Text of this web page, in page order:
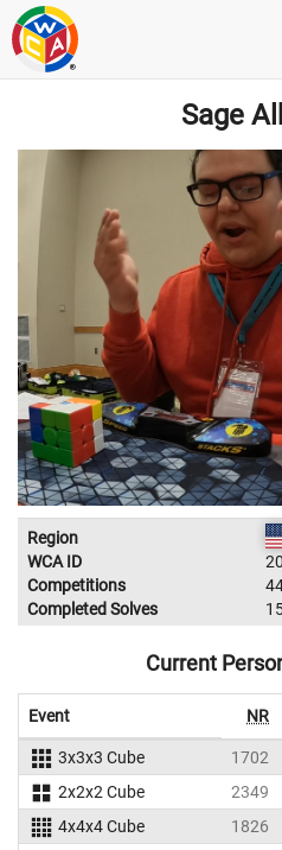
Sage
Region
WCA ID
Competitions
Completed Solves
Current
Event NR
3x3x3 Cube 1702
2x2x2 Cube
2349
4x4x4 Cube
1826